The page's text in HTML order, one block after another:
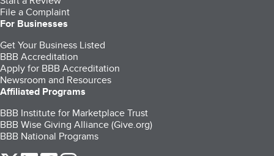
File a Complaint
For Businesses
Get Your Business Listed
BBB Accreditation
Apply for BBB Accreditation
Newsroom and Resources
Affiliated Programs
BBB Institute for Marketplace Trust
BBB Wise Giving Alliance (Give.org)
BBB National Programs